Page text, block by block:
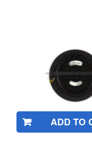
ADD TO